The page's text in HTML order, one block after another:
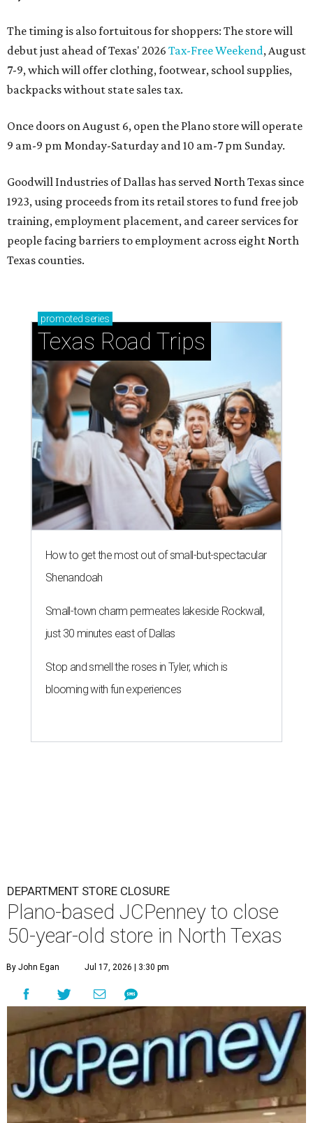
The timing is also fortuitous for shoppers: The store will
debut just ahead of Texas' 2026 Tax-Free Weekend, August
7-9, which will offer clothing, footwear, school supplies,
backpacks without state sales tax.
Once doors on August 6, open the Plano store will operate
9 am-9 pm Monday-Saturday and 10 am-7 pm Sunday.
Goodwill Industries of Dallas has served North Texas since
1923, using proceeds from its retail stores to fund free job
training, employment placement, and career services for
people facing barriers to employment across eight North
Texas counties.
promoted series
Texas Road Trips
How to get the most out of small-but-spectacular
Shenandoah
Small-town charm permeates lakeside Rockwall,
just 30 minutes east of Dallas
Stop and smell the roses in Tyler, which is
blooming with fun experiences
DEPARTMENT STORE CLOSURE
Plano-based JCPenney to close
50-year-old store in North Texas
By John Egan Jul 17, 2026 | 3:30 pm